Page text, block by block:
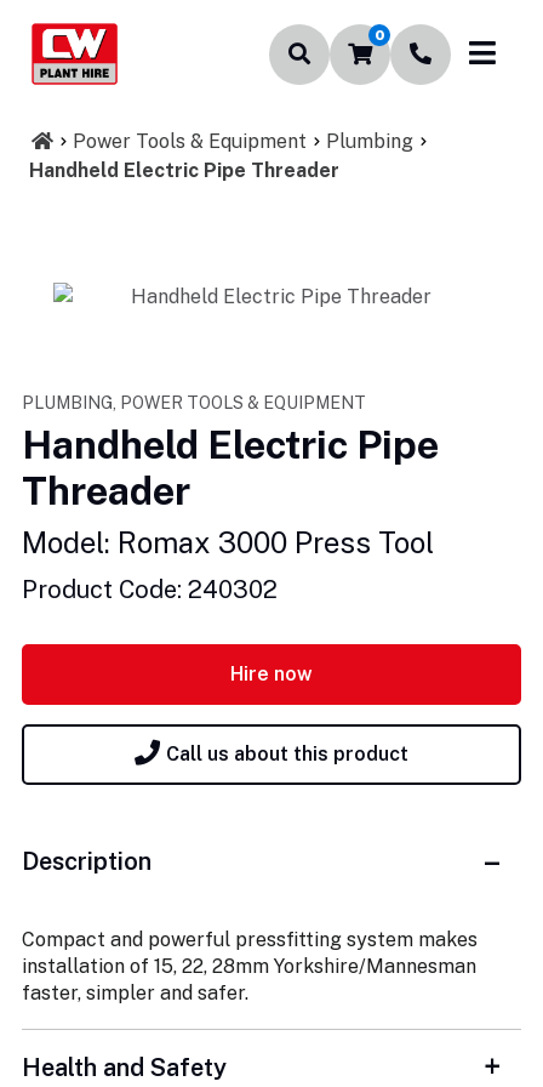
0
Power Tools & Equipment
Plumbing
Handheld Electric Pipe Threader
PLUMBING, POWER TOOLS & EQUIPMENT
Handheld Electric Pipe
Threader
Model: Romax 3000 Press Tool
Product Code: 240302
Hire now
Call us about this product
Description
Compact and powerful pressfitting system makes
installation of 15, 22, 28mm Yorkshire/Mannesman
faster, simpler and safer.
Health and Safety